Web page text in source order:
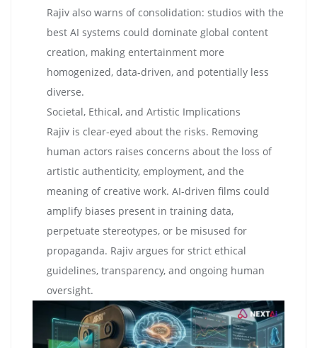
Rajiv also warns of consolidation: studios with the
best AI systems could dominate global content
creation, making entertainment more
homogenized, data-driven, and potentially less
diverse.
Societal, Ethical, and Artistic Implications
Rajiv is clear-eyed about the risks. Removing
human actors raises concerns about the loss of
artistic authenticity, employment, and the
meaning of creative work. AI-driven films could
amplify biases present in training data,
perpetuate stereotypes, or be misused for
propaganda. Rajiv argues for strict ethical
guidelines, transparency, and ongoing human
oversight.